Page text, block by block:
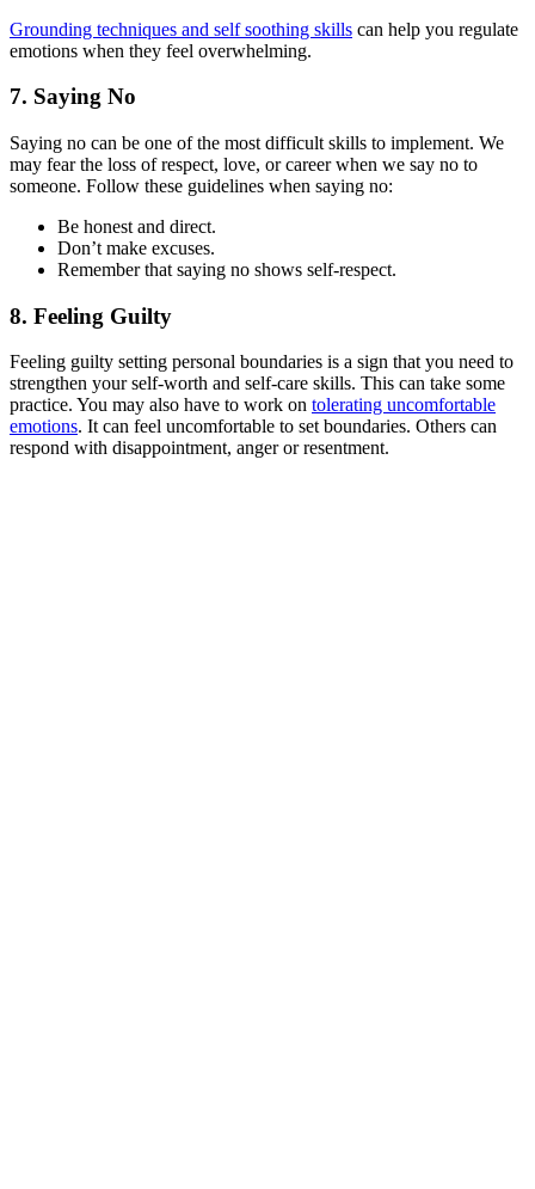
Grounding techniques and self soothing skills can help you regulate
emotions when they feel overwhelming.
7. Saying No
Saying no can be one of the most difficult skills to implement. We
may fear the loss of respect, love, or career when we say no to
someone. Follow these guidelines when saying no:
Be honest and direct.
Don’t make excuses.
Remember that saying no shows self-respect.
8. Feeling Guilty
Feeling guilty setting personal boundaries is a sign that you need to
strengthen your self-worth and self-care skills. This can take some
practice. You may also have to work on tolerating uncomfortable
emotions. It can feel uncomfortable to set boundaries. Others can
respond with disappointment, anger or resentment.